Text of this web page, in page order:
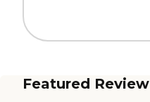
Featured Review